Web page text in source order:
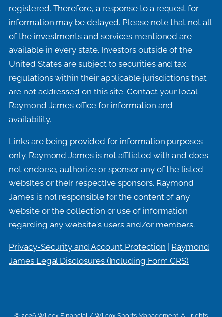
registered. Therefore, a response to a request for
information may be delayed. Please note that not all
of the investments and services mentioned are
available in every state. Investors outside of the
United States are subject to securities and tax
regulations within their applicable jurisdictions that
are not addressed on this site. Contact your local
Raymond James office for information and
availability.
Links are being provided for information purposes
only. Raymond James is not affiliated with and does
not endorse, authorize or sponsor any of the listed
websites or their respective sponsors. Raymond
James is not responsible for the content of any
website or the collection or use of information
regarding any website's users and/or members.
Privacy-Security and Account Protection | Raymond
James Legal Disclosures (Including Form CRS)
© 2026 Wilcox Financial / Wilcox Sports Management. All rights